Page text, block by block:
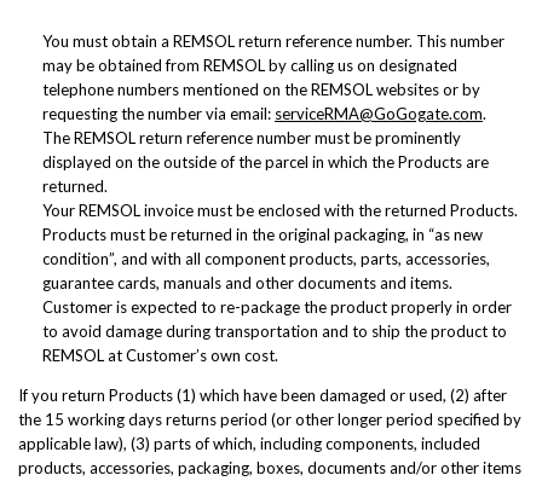
You must obtain a REMSOL return reference number. This number
may be obtained from REMSOL by calling us on designated
telephone numbers mentioned on the REMSOL websites or by
requesting the number via email: serviceRMA@GoGogate.com.
The REMSOL return reference number must be prominently
displayed on the outside of the parcel in which the Products are
returned.
Your REMSOL invoice must be enclosed with the returned Products.
Products must be returned in the original packaging, in “as new
condition”, and with all component products, parts, accessories,
guarantee cards, manuals and other documents and items.
Customer is expected to re-package the product properly in order
to avoid damage during transportation and to ship the product to
REMSOL at Customer’s own cost.
If you return Products (1) which have been damaged or used, (2) after
the 15 working days returns period (or other longer period specified by
applicable law), (3) parts of which, including components, included
products, accessories, packaging, boxes, documents and/or other items